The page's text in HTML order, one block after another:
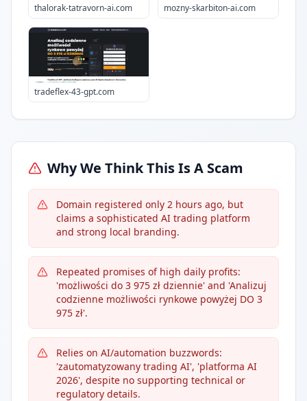
thalorak-tatravorn-ai.com mozny-skarbiton-ai.com
tradeflex-43-gpt.com
Why We Think This Is A Scam
Domain registered only 2 hours ago, but
claims a sophisticated AI trading platform
and strong local branding.
Repeated promises of high daily profits:
'możliwości do 3 975 zł dziennie' and 'Analizuj
codzienne możliwości rynkowe powyżej DO 3
975 zł'.
Relies on AI/automation buzzwords:
'zautomatyzowany trading AI', 'platforma AI
2026', despite no supporting technical or
regulatory details.